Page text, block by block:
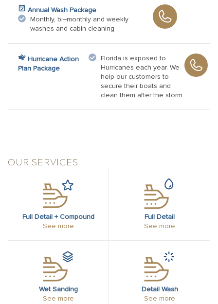
Annual Wash Package
Monthly, bi–monthly and weekly
washes and cabin cleaning
Hurricane Action
Plan Package
Florida is exposed to
Hurricanes each year. We
help our customers to
secure their boats and
clean them after the storm
OUR SERVICES
Full Detail + Compound
See more
Full Detail
See more
Wet Sanding
See more
Detail Wash
See more